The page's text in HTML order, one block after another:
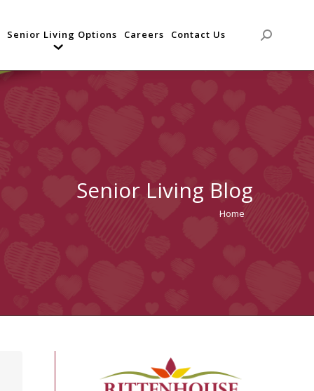
Senior Living Options Careers Contact Us Search:
Senior Living Blog
You are
Home